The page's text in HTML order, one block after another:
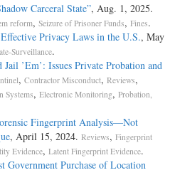
Carceral State”, Aug. 1, 2025.
reform, Seizure of Prisoner Funds, Fines.
Privacy Laws in the U.S., May
Surveillance.
’Em’: Issues Private Probation and
, Contractor Misconduct, Reviews,
Systems, Electronic Monitoring, Probation,
Fingerprint Analysis—Not
, April 15, 2024. Reviews, Fingerprint
Evidence, Latent Fingerprint Evidence.
Government Purchase of Location